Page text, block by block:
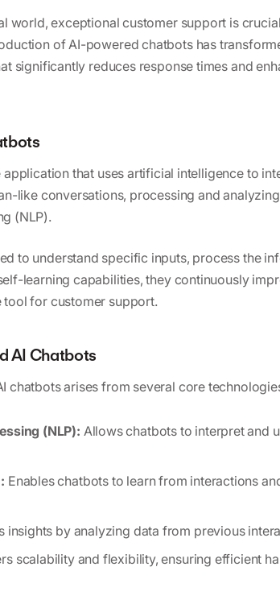
world, exceptional customer support is
of AI-powered chatbots has
significantly reduces response times and
that uses artificial intelligence to
like conversations, processing and
(NLP).
to understand specific inputs, process the
learning capabilities, they continuously
tool for customer support.
AI Chatbots
chatbots arises from several core
(NLP): Allows chatbots to interpret and
Enables chatbots to learn from interactions
insights by analyzing data from previous
scalability and flexibility, ensuring efficient